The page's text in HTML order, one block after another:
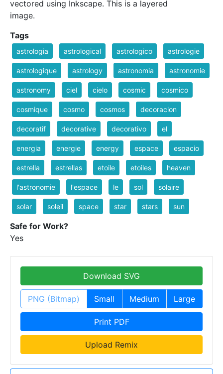
vectored using Inkscape. This is a layered
image.
Tags
astrologia astrological astrologico astrologie
astrologique astrology astronomia astronomie
astronomy ciel cielo cosmic cosmico
cosmique cosmo cosmos decoracion
decoratif decorative decorativo el
energia energie energy espace espacio
estrella estrellas etoile etoiles heaven
l'astronomie l'espace le sol solaire
solar soleil space star stars sun
Safe for Work?
Yes
Download SVG
PNG (Bitmap) Small Medium Large
Print PDF
Upload Remix